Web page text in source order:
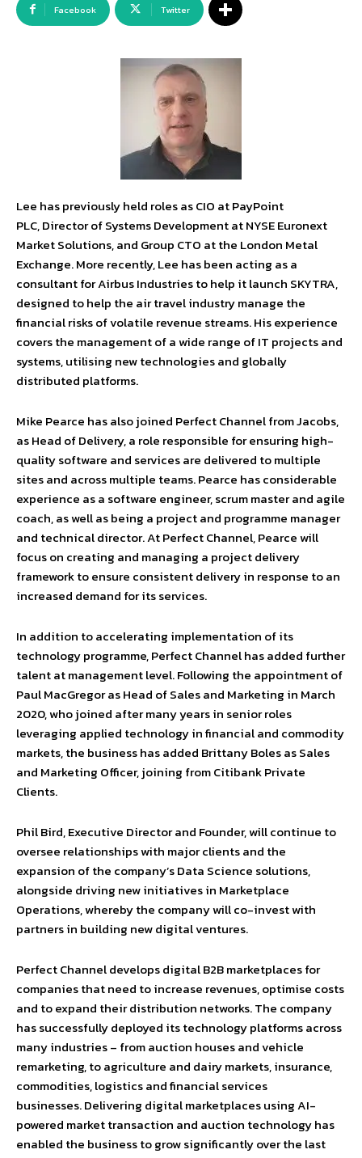
Facebook Twitter
Lee has previously held roles as CIO at PayPoint
PLC, Director of Systems Development at NYSE Euronext
Market Solutions, and Group CTO at the London Metal
Exchange. More recently, Lee has been acting as a
consultant for Airbus Industries to help it launch SKYTRA,
designed to help the air travel industry manage the
financial risks of volatile revenue streams. His experience
covers the management of a wide range of IT projects and
systems, utilising new technologies and globally
distributed platforms.
Mike Pearce has also joined Perfect Channel from Jacobs,
as Head of Delivery, a role responsible for ensuring high-
quality software and services are delivered to multiple
sites and across multiple teams. Pearce has considerable
experience as a software engineer, scrum master and agile
coach, as well as being a project and programme manager
and technical director. At Perfect Channel, Pearce will
focus on creating and managing a project delivery
framework to ensure consistent delivery in response to an
increased demand for its services.
In addition to accelerating implementation of its
technology programme, Perfect Channel has added further
talent at management level. Following the appointment of
Paul MacGregor as Head of Sales and Marketing in March
2020, who joined after many years in senior roles
leveraging applied technology in financial and commodity
markets, the business has added Brittany Boles as Sales
and Marketing Officer, joining from Citibank Private
Clients.
Phil Bird, Executive Director and Founder, will continue to
oversee relationships with major clients and the
expansion of the company’s Data Science solutions,
alongside driving new initiatives in Marketplace
Operations, whereby the company will co-invest with
partners in building new digital ventures.
Perfect Channel develops digital B2B marketplaces for
companies that need to increase revenues, optimise costs
and to expand their distribution networks. The company
has successfully deployed its technology platforms across
many industries – from auction houses and vehicle
remarketing, to agriculture and dairy markets, insurance,
commodities, logistics and financial services
businesses. Delivering digital marketplaces using AI-
powered market transaction and auction technology has
enabled the business to grow significantly over the last